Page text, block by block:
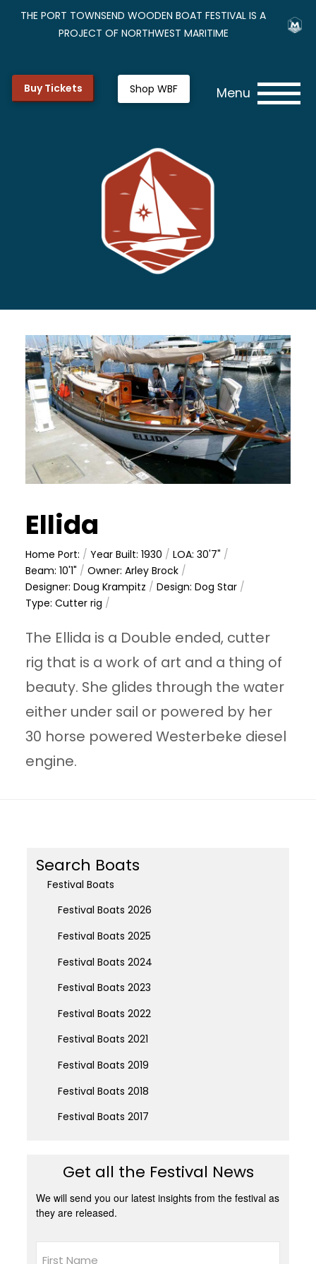
THE PORT TOWNSEND WOODEN BOAT FESTIVAL IS A
PROJECT OF NORTHWEST MARITIME
Buy Tickets Shop WBF Menu
Ellida
Home Port: /Year Built: 1930 /LOA: 30'7" /
Beam: 10'1" /Owner: Arley Brock /
Designer: Doug Krampitz /Design: Dog Star /
Type: Cutter rig /
The Ellida is a Double ended, cutter
rig that is a work of art and a thing of
beauty. She glides through the water
either under sail or powered by her
30 horse powered Westerbeke diesel
engine.
Search Boats
Festival Boats
Festival Boats 2026
Festival Boats 2025
Festival Boats 2024
Festival Boats 2023
Festival Boats 2022
Festival Boats 2021
Festival Boats 2019
Festival Boats 2018
Festival Boats 2017
Get all the Festival News
We will send you our latest insights from the festival as
they are released.